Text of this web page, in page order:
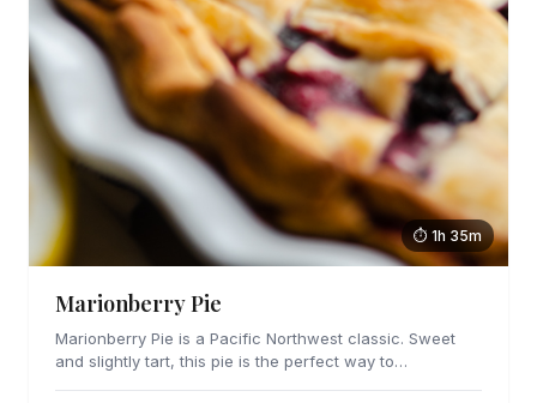
⏱ 1h 35m
Marionberry Pie
Marionberry Pie is a Pacific Northwest classic. Sweet
and slightly tart, this pie is the perfect way to…